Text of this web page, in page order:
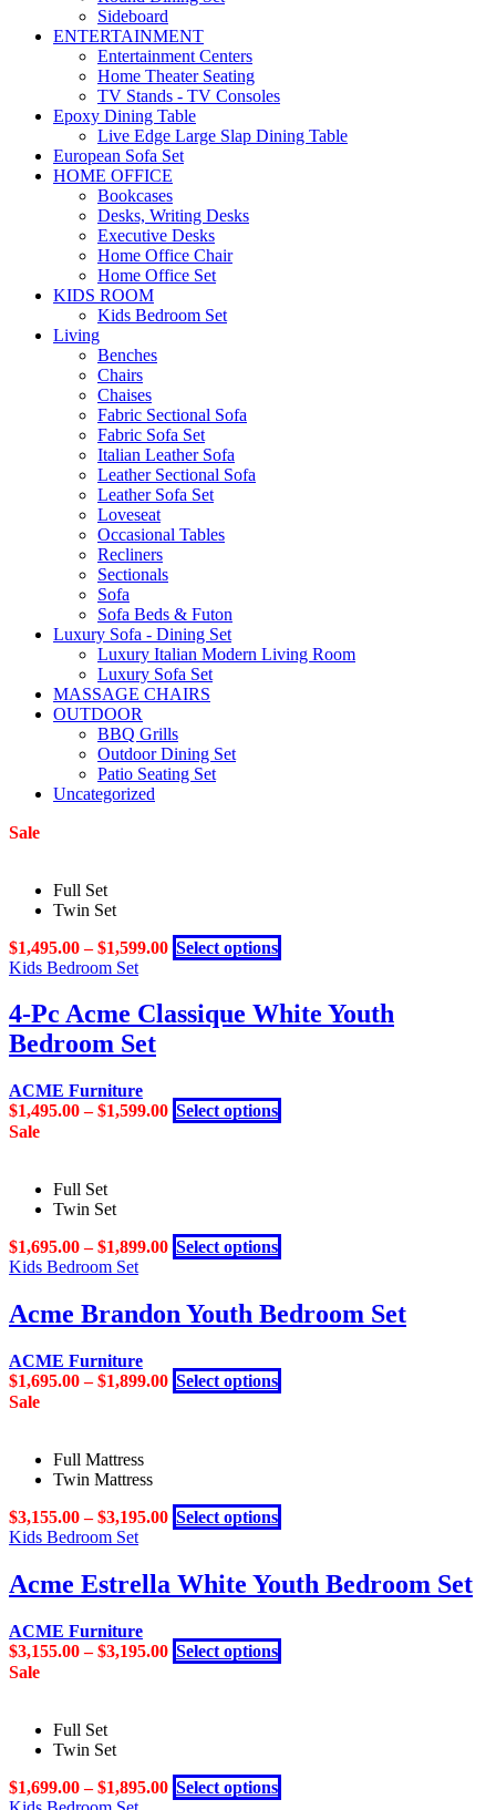
Sideboard
ENTERTAINMENT
Entertainment Centers
Home Theater Seating
TV Stands - TV Consoles
Epoxy Dining Table
Live Edge Large Slap Dining Table
European Sofa Set
HOME OFFICE
Bookcases
Desks, Writing Desks
Executive Desks
Home Office Chair
Home Office Set
KIDS ROOM
Kids Bedroom Set
Living
Benches
Chairs
Chaises
Fabric Sectional Sofa
Fabric Sofa Set
Italian Leather Sofa
Leather Sectional Sofa
Leather Sofa Set
Loveseat
Occasional Tables
Recliners
Sectionals
Sofa
Sofa Beds & Futon
Luxury Sofa - Dining Set
Luxury Italian Modern Living Room
Luxury Sofa Set
MASSAGE CHAIRS
OUTDOOR
BBQ Grills
Outdoor Dining Set
Patio Seating Set
Uncategorized
Sale
Full Set
Twin Set
$1,495.00–$1,599.00 Select options
product
multiple
variants.
chosen
Kids Bedroom Set
4-Pc Acme Classique White Youth
Bedroom Set
ACME Furniture
$1,495.00–$1,599.00 Select options
product
on
the
page
Sale
Full Set
Twin Set
$1,695.00–$1,899.00 Select options
product
multiple
variants.
options
page
Kids Bedroom Set
Acme Brandon Youth Bedroom Set
ACME Furniture
$1,695.00–$1,899.00 Select options
product
on
the
page
Sale
Full Mattress
Twin Mattress
$3,155.00–$3,195.00 Select options
product
multiple
variants.
options
page
Kids Bedroom Set
Acme Estrella White Youth Bedroom Set
ACME Furniture
$3,155.00–$3,195.00 Select options
product
Sale
Full Set
Twin Set
$1,699.00–$1,895.00 Select options
product